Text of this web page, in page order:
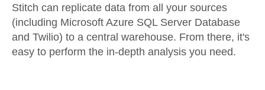
Stitch can replicate data from all your sources
(including Microsoft Azure SQL Server Database
and Twilio) to a central warehouse. From there, it's
easy to perform the in-depth analysis you need.